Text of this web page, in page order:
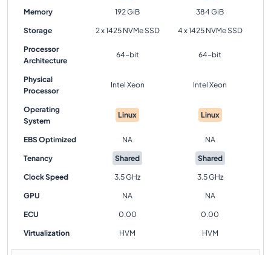
Memory 192 GiB 384 GiB
Storage 2 x 1425 NVMe SSD 4 x 1425 NVMe SSD
Processor
Architecture
64-bit 64-bit
Physical
Processor
Intel Xeon Intel Xeon
Operating
System
Linux Linux
EBS Optimized NA NA
Tenancy Shared Shared
Clock Speed 3.5 GHz 3.5 GHz
GPU NA NA
ECU 0.00 0.00
Virtualization HVM HVM